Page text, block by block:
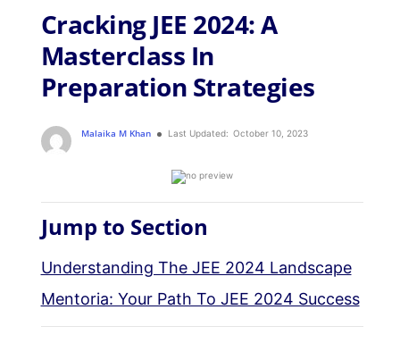
Cracking JEE 2024: A
Masterclass In
Preparation Strategies
Malaika M Khan Last Updated: October 10, 2023
Jump to Section
Understanding The JEE 2024 Landscape
Mentoria: Your Path To JEE 2024 Success